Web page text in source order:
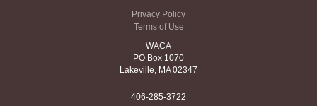
Privacy Policy
Terms of Use
WACA
PO Box 1070
Lakeville, MA 02347
406-285-3722